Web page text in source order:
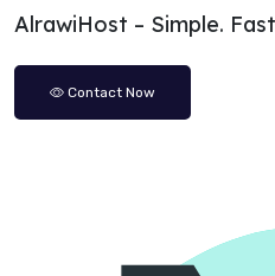
AlrawiHost – Simple.
Contact Now